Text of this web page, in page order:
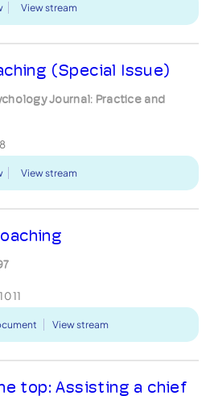
View stream
(Special Issue)
Journal: Practice and
8
View stream
1011
View stream
top: Assisting a chief